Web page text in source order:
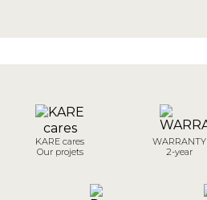
KARE cares
Our projets
WARRANTY
2-year